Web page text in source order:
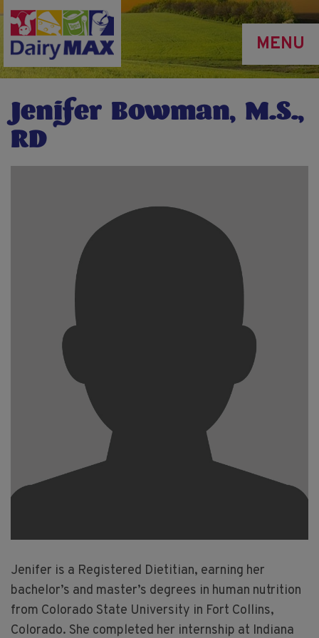
Skip
to
main
content
MENU
Jenifer Bowman, M.S.,
RD
Jenifer is a Registered Dietitian, earning her
bachelor’s and master’s degrees in human nutrition
from Colorado State University in Fort Collins,
Colorado. She completed her internship at Indiana